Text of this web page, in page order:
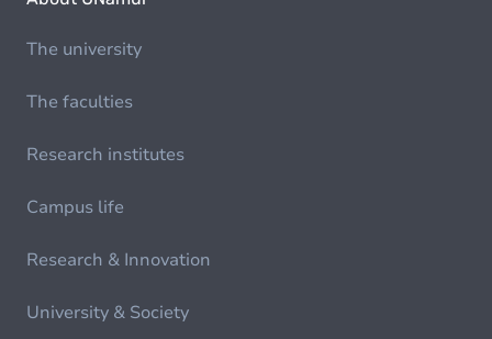
The university
The faculties
Research institutes
Campus life
Research & Innovation
University & Society